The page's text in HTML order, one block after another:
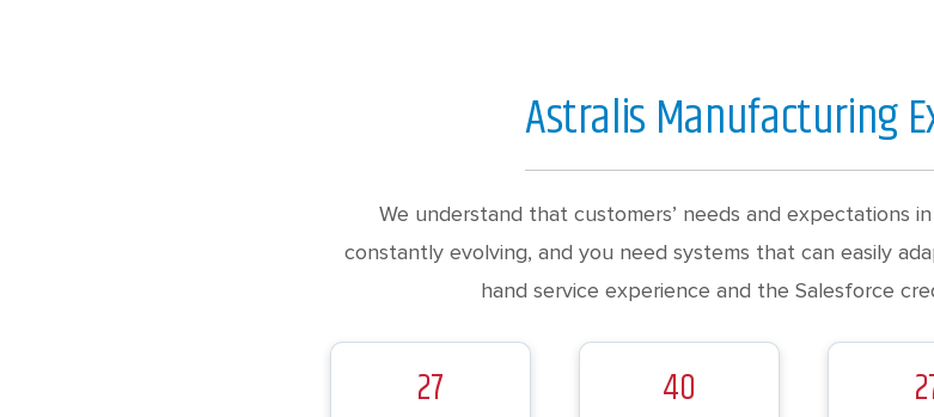
Astralis Manufacturing
We understand that customers’ needs and expectations
constantly evolving, and you need systems that can easily
hand service experience and the Salesforce
27 40